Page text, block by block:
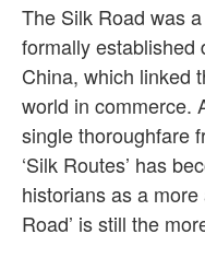
The Silk Road was
formally established
China, which linked
world in commerce.
single thoroughfare
‘Silk Routes’ has
historians as a
Road’ is still the